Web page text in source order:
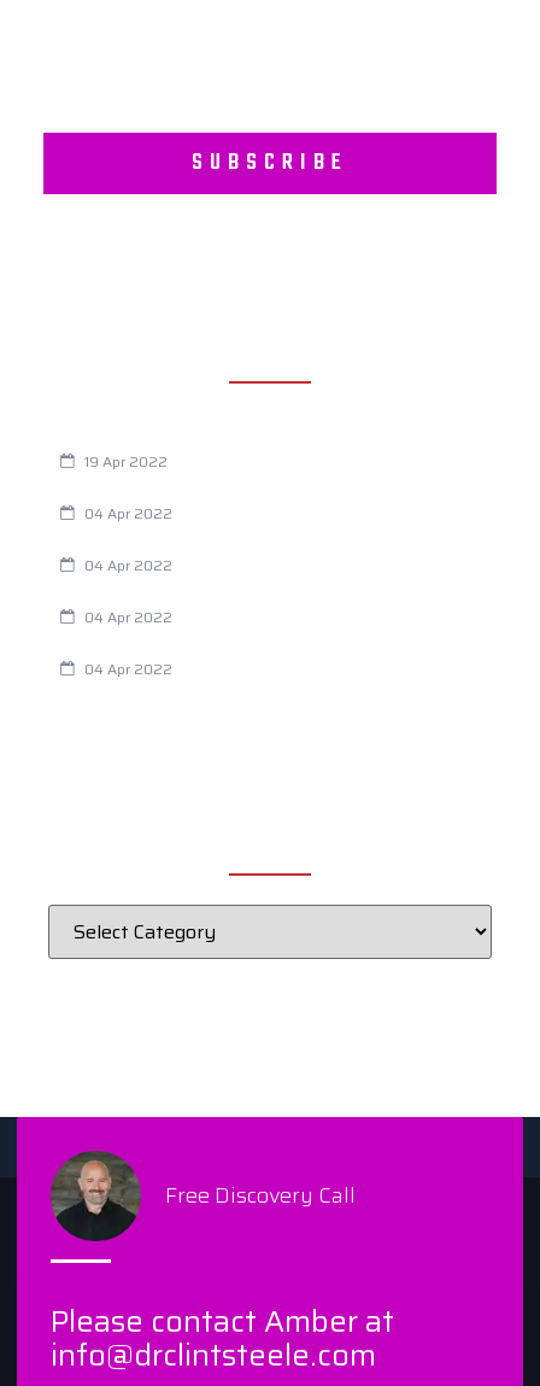
SUBSCRIBE
19 Apr 2022
04 Apr 2022
04 Apr 2022
04 Apr 2022
04 Apr 2022
Free Discovery Call
Please contact Amber at
info@drclintsteele.com